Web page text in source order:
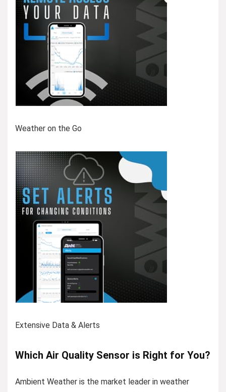
Weather on the Go
Extensive Data & Alerts
Which Air Quality Sensor is Right for You?
Ambient Weather is the market leader in weather